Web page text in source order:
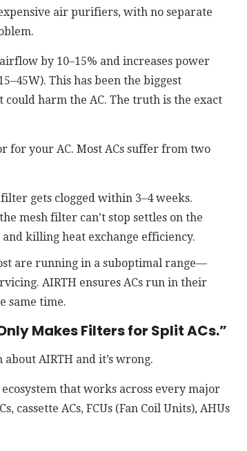
air purifiers, with no separate
by 10–15% and increases power
This has been the biggest
harm the AC. The truth is the exact
for your AC. Most ACs suffer from two
gets clogged within 3–4 weeks.
mesh filter can’t stop settles on the
killing heat exchange efficiency.
are running in a suboptimal range—
AIRTH ensures ACs run in their
same time.
Makes Filters for Split ACs.”
AIRTH and it’s wrong.
that works across every major
cassette ACs, FCUs (Fan Coil Units), AHUs